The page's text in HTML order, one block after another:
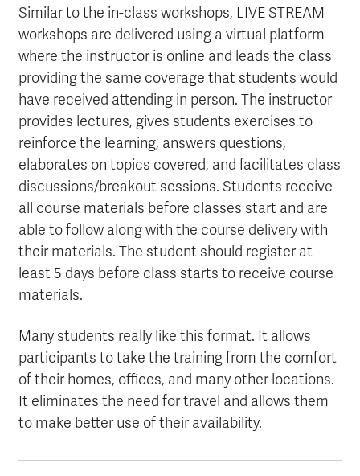
Similar to the in-class workshops, LIVE STREAM
workshops are delivered using a virtual platform
where the instructor is online and leads the class
providing the same coverage that students would
have received attending in person. The instructor
provides lectures, gives students exercises to
reinforce the learning, answers questions,
elaborates on topics covered, and facilitates class
discussions/breakout sessions. Students receive
all course materials before classes start and are
able to follow along with the course delivery with
their materials. The student should register at
least 5 days before class starts to receive course
materials.
Many students really like this format. It allows
participants to take the training from the comfort
of their homes, offices, and many other locations.
It eliminates the need for travel and allows them
to make better use of their availability.